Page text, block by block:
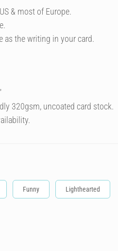
& most of Europe.
as the writing in your card.
320gsm, uncoated card stock.
Funny Lighthearted